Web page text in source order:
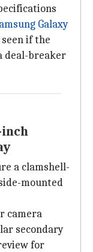
Galaxy
if the
deal-breaker
inch
a clamshell-
mounted
camera
secondary
for